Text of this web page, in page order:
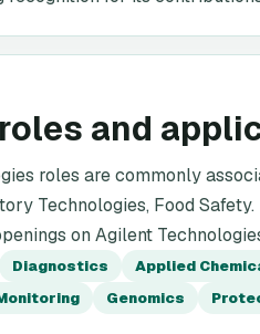
and
roles are commonly
Technologies, Food Safety.
on Agilent
Diagnostics Applied
Genomics